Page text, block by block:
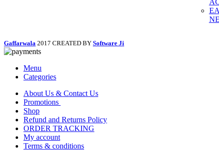
Gaffarwala 2017 CREATED BY Software Ji
Menu
Categories
About Us & Contact Us
Promotions
Shop
Refund and Returns Policy
ORDER TRACKING
My account
Terms & conditions